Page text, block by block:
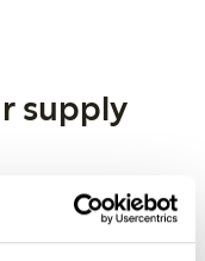
supply
we work and
It is also